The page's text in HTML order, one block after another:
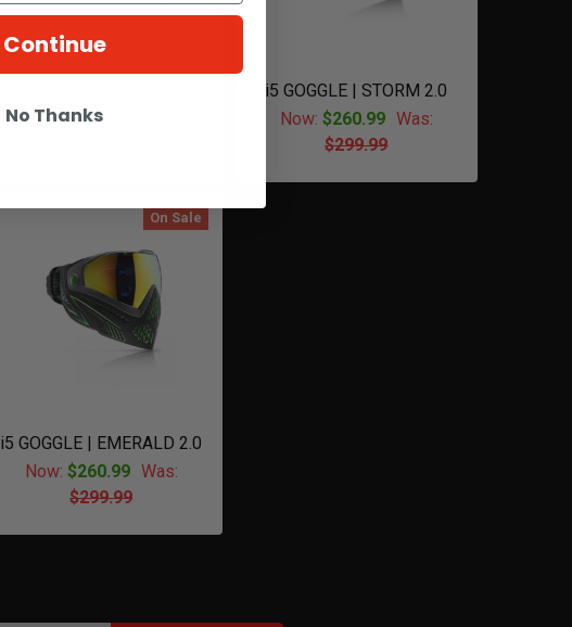
2.0
i5 GOGGLE | STORM 2.0
Now: $260.99 Was:
$299.99
On Sale
i5 GOGGLE | EMERALD 2.0
Now: $260.99 Was:
$299.99
Continue
No Thanks